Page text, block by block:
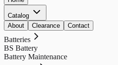
Catalog
About
Clearance Contact
Batteries
BS Battery
Battery Maintenance